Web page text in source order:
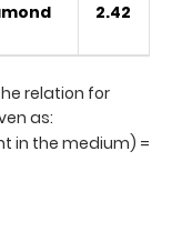
2.42
relation for
as:
in the medium) =